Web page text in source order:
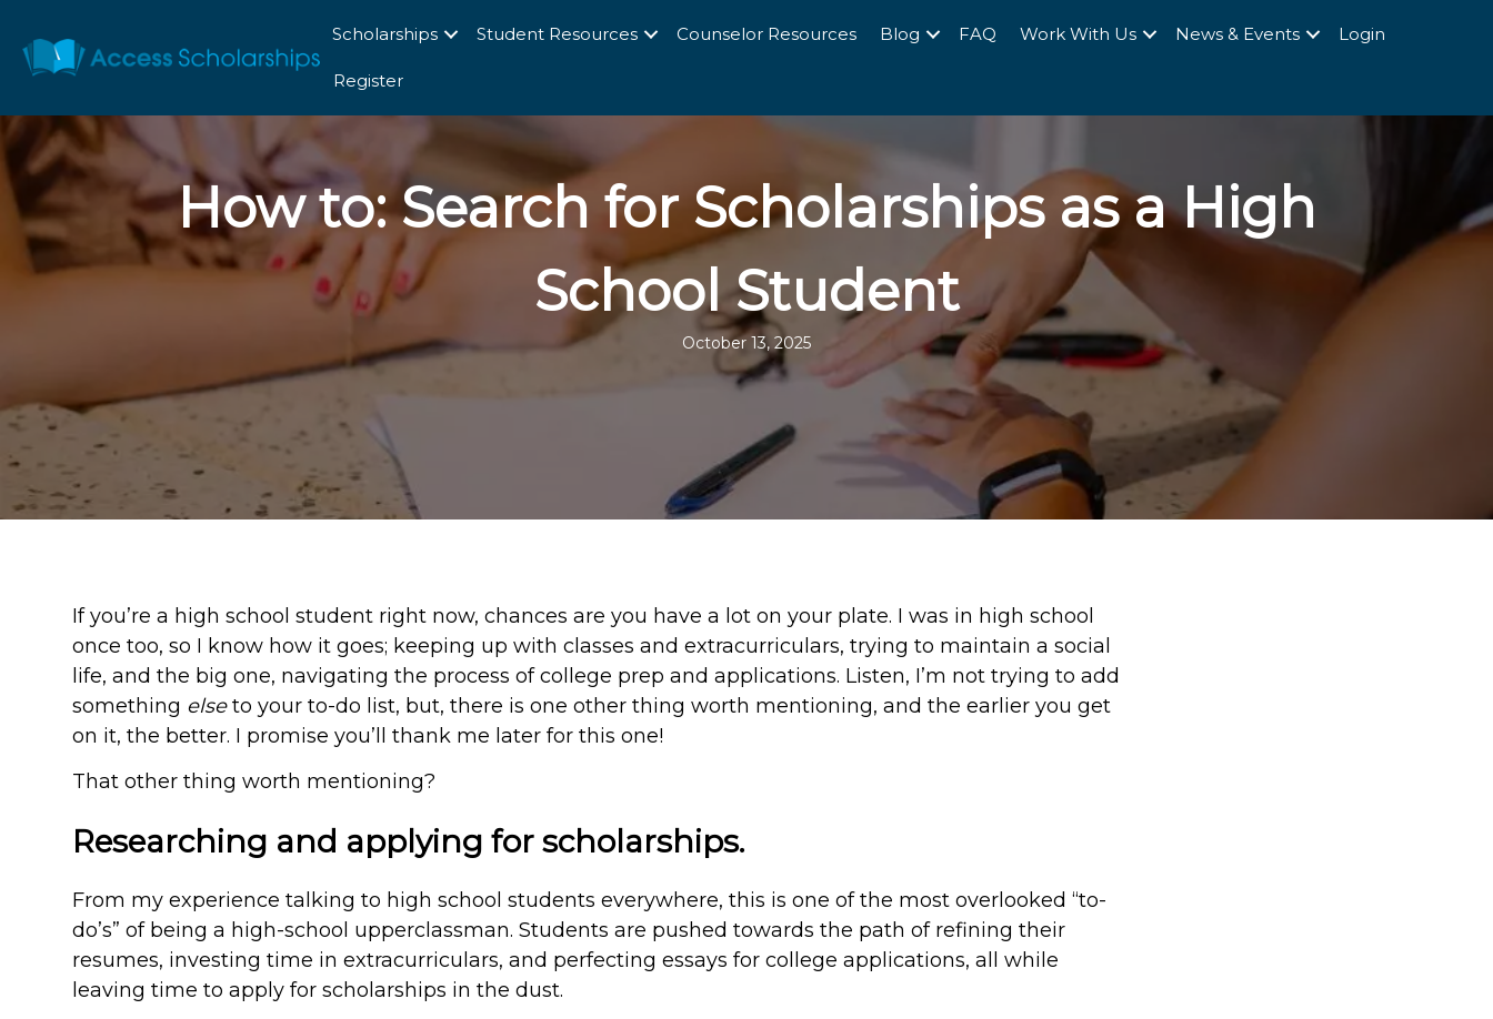
Scholarships Student Resources Counselor Resources Blog FAQ Work With Us News & Events Login
Register
How to: Search for Scholarships as a High
School Student
October 13, 2025
If you’re a high school student right now, chances are you have a lot on your plate. I was in high school
once too, so I know how it goes; keeping up with classes and extracurriculars, trying to maintain a social
life, and the big one, navigating the process of college prep and applications. Listen, I’m not trying to add
something elseto your to-do list, but, there is one other thing worth mentioning, and the earlier you get
on it, the better. I promise you’ll thank me later for this one!
That other thing worth mentioning?
Researching and applying for scholarships.
From my experience talking to high school students everywhere, this is one of the most overlooked “to-
do’s” of being a high-school upperclassman. Students are pushed towards the path of refining their
resumes, investing time in extracurriculars, and perfecting essays for college applications, all while
leaving time to apply for scholarships in the dust.